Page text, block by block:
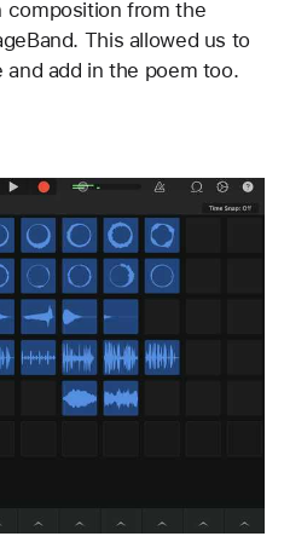
composition from the
This allowed us to
add in the poem too.